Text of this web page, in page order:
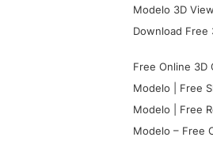
Modelo 3D
Download Free
Free Online 3D
Modelo | Free
Modelo | Free
Modelo – Free